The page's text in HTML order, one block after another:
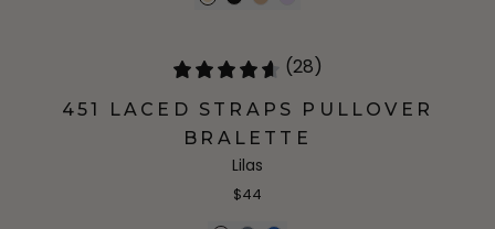
(28)
451 LACED STRAPS PULLOVER
BRALETTE
Lilas
$44